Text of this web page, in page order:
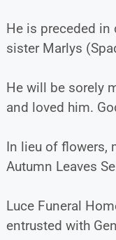
He is preceded in
sister Marlys
He will be sorely
and loved him.
In lieu of flowers,
Autumn Leaves
Luce Funeral
entrusted with